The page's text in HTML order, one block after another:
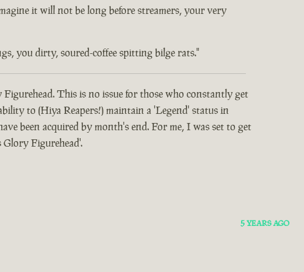
it will not be long before streamers, your very
you dirty, soured-coffee spitting bilge rats."
This is no issue for those who constantly get
to (Hiya Reapers!) maintain a 'Legend' status in
been acquired by month's end. For me, I was set to get
Figurehead'.
5 YEARS AGO